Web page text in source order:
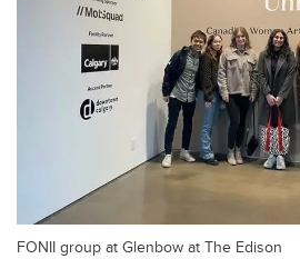
FONII group at Glenbow at The Edison